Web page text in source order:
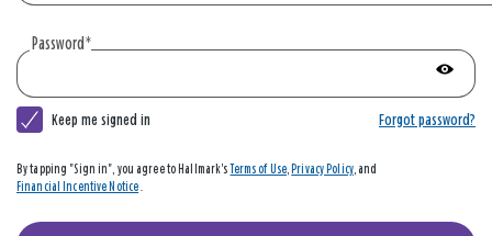
Hallmark
Password*
Show
Keep me signed in Forgot password?
By tapping "Sign in", you agree to Hallmark'sTerms of Use, Privacy Policy, and
Financial Incentive Notice